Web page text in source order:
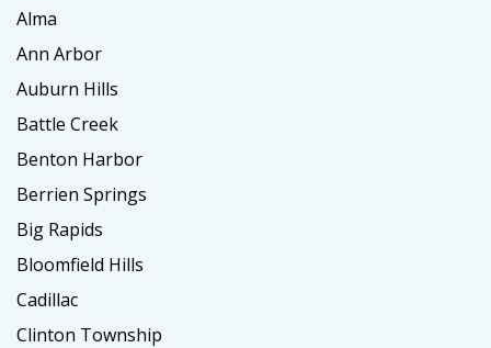
Alma
Ann Arbor
Auburn Hills
Battle Creek
Benton Harbor
Berrien Springs
Big Rapids
Bloomfield Hills
Cadillac
Clinton Township